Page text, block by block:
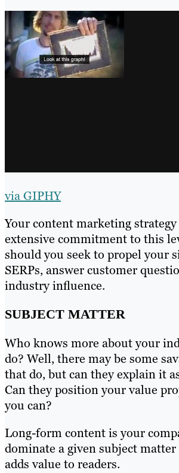
via GIPHY
Your content marketing
extensive commitment to this
should you seek to propel your
SERPs, answer customer
industry influence.
SUBJECT MATTER
Who knows more about your
do? Well, there may be some
that do, but can they explain it
Can they position your value
you can?
Long-form content is your
dominate a given subject
adds value to readers.